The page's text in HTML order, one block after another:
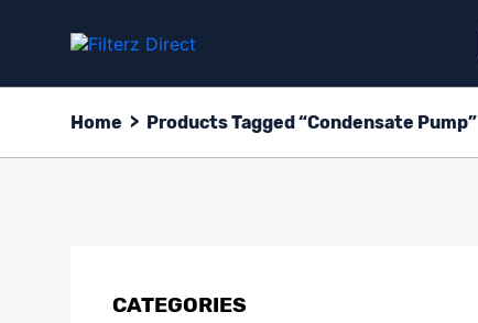
Home > Products Tagged “Condensate Pump”
CATEGORIES